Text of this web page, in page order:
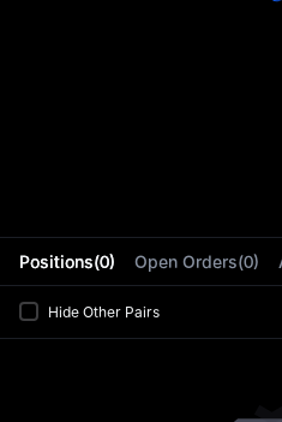
Positions(0) Open Orders(0)
Hide Other Pairs